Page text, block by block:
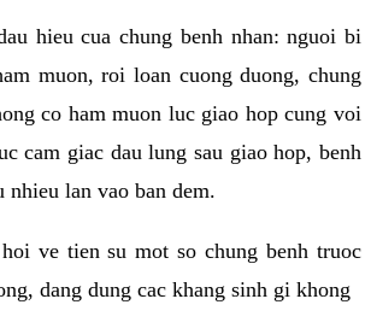
hieu cua chung benh nhan: nguoi bi
muon, roi loan cuong duong, chung
co ham muon luc giao hop cung voi
cam giac dau lung sau giao hop, benh
nhieu lan vao ban dem.
ve tien su mot so chung benh truoc
dang dung cac khang sinh gi khong